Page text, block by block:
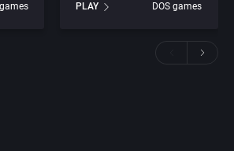
PLAY
DOS games